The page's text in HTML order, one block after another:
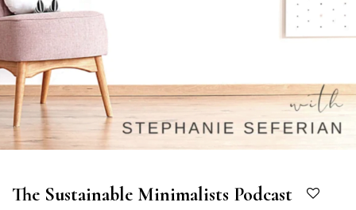
The Sustainable Minimalists Podcast